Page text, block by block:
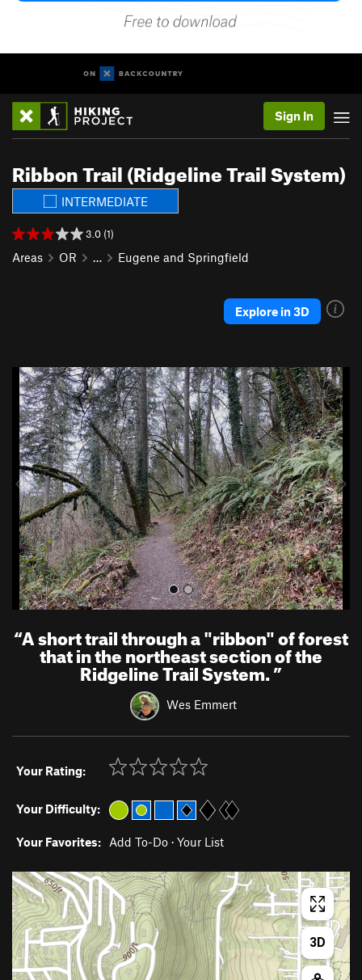
Sign In
Ribbon Trail (Ridgeline Trail System)
INTERMEDIATE
3.0 (1)
Areas OR … Eugene and Springfield
Explore in 3D
u
N
e
x
t
“A short trail through a "ribbon" of forest
that in the northeast section of the
Ridgeline Trail System.”
Wes Emmert
Your Rating:
Your Difficulty:
Your Favorites: Add To-Do · Your List